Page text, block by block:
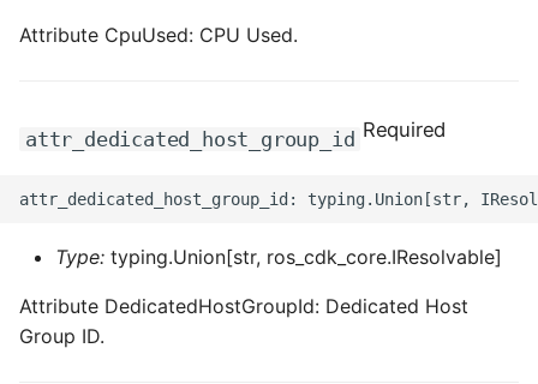
Attribute CpuUsed: CPU Used.
attr_dedicated_host_group_id Required
Type: typing.Union[str, ros_cdk_core.IResolvable]
Attribute DedicatedHostGroupId: Dedicated Host
Group ID.